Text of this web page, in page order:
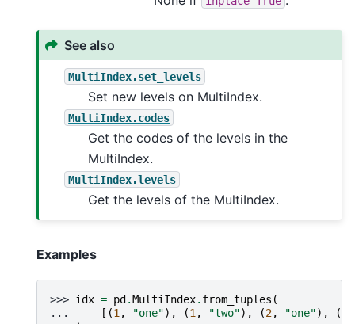
See also
MultiIndex.set_levels
Set new levels on MultiIndex.
MultiIndex.codes
Get the codes of the levels in the
MultiIndex.
MultiIndex.levels
Get the levels of the MultiIndex.
Examples
>>> idx = pd .MultiIndex. from_tuples (
...
[(1 , "one"), (1 , "two"), (2, "one"), (